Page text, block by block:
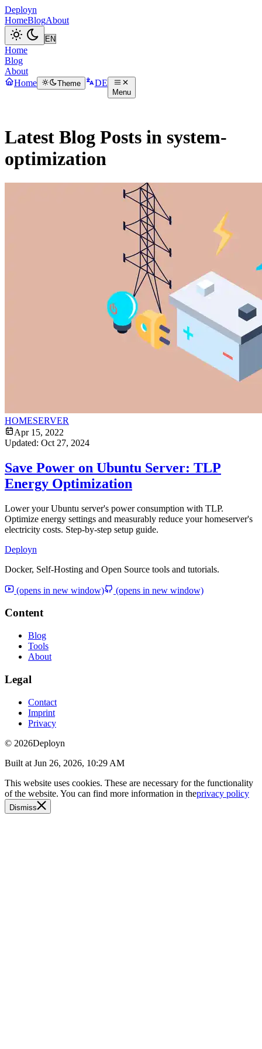
Deployn
HomeBlogAbout
Home
Blog
About
Home
Theme DE
Menu
Latest Blog Posts in system-
optimization
HOMESERVER
Apr 15, 2022
Updated: Oct 27, 2024
Save Power on Ubuntu Server: TLP
Energy Optimization
Lower your Ubuntu server's power consumption with TLP.
Optimize energy settings and measurably reduce your homeserver's
electricity costs. Step-by-step setup guide.
Deployn
Docker, Self-Hosting and Open Source tools and tutorials.
(opens in new window) (opens in new window)
Content
Blog
Tools
About
Legal
Contact
Imprint
Privacy
© 2026Deployn
Built at Jun 26, 2026, 10:29 AM
This website uses cookies. These are necessary for the functionality
of the website. You can find more information in theprivacy policy
Dismiss